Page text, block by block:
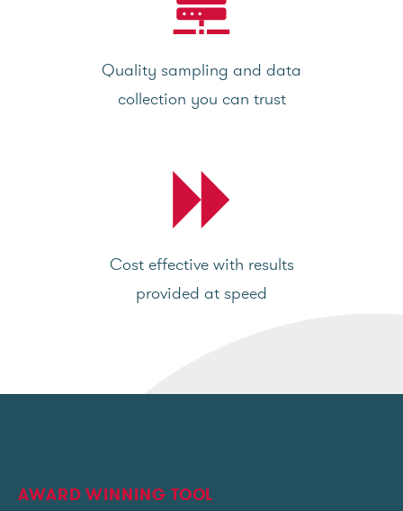
Quality sampling and data
collection you can trust
Cost effective with results
provided at speed
AWARD WINNING TOOL